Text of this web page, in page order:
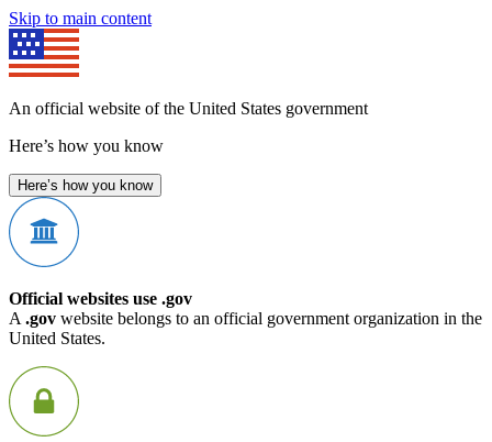
Skip to main content
An official website of the United States government
Here’s how you know
Here’s how you know
Official websites use .gov
A .gov website belongs to an official government organization in the
United States.